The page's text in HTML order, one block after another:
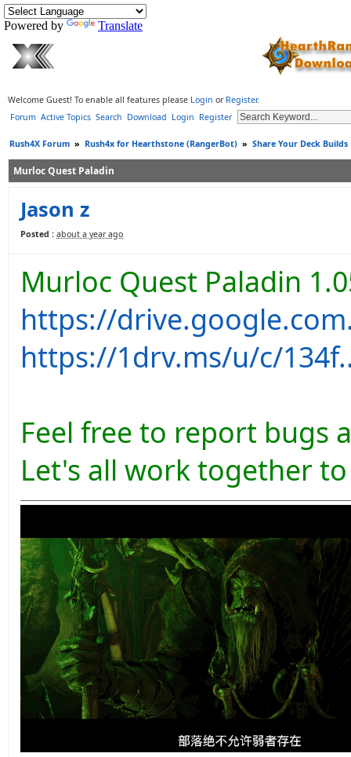
Powered by Translate
Welcome Guest! To enable all features please Login or Register.
Forum Active Topics Search Download Login Register
Rush4X Forum » Rush4x for Hearthstone (RangerBot) » Share Your Deck
Murloc Quest Paladin
Jason z
Posted : about a year ago
Murloc Quest Paladin
https://
https://1drv.ms/u/c/
Feel free to report bugs
Let's all work together